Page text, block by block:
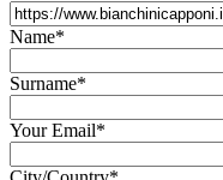
Name*
Surname*
Your Email*